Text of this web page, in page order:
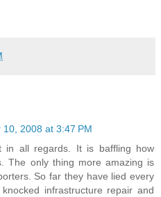
10, 2008 at 3:47 PM
in all regards. It is baffling how
The only thing more amazing is
So far they have lied every
infrastructure repair and